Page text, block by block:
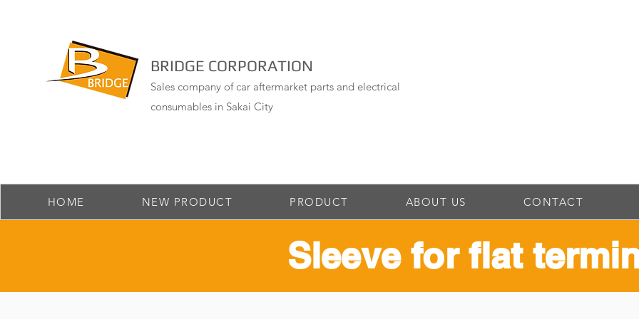
BRIDGE CORPORATION
Sales company of car aftermarket parts and electrical
consumables in Sakai City
HOME NEW PRODUCT PRODUCT ABOUT US CONTACT
​Sleeve for flat